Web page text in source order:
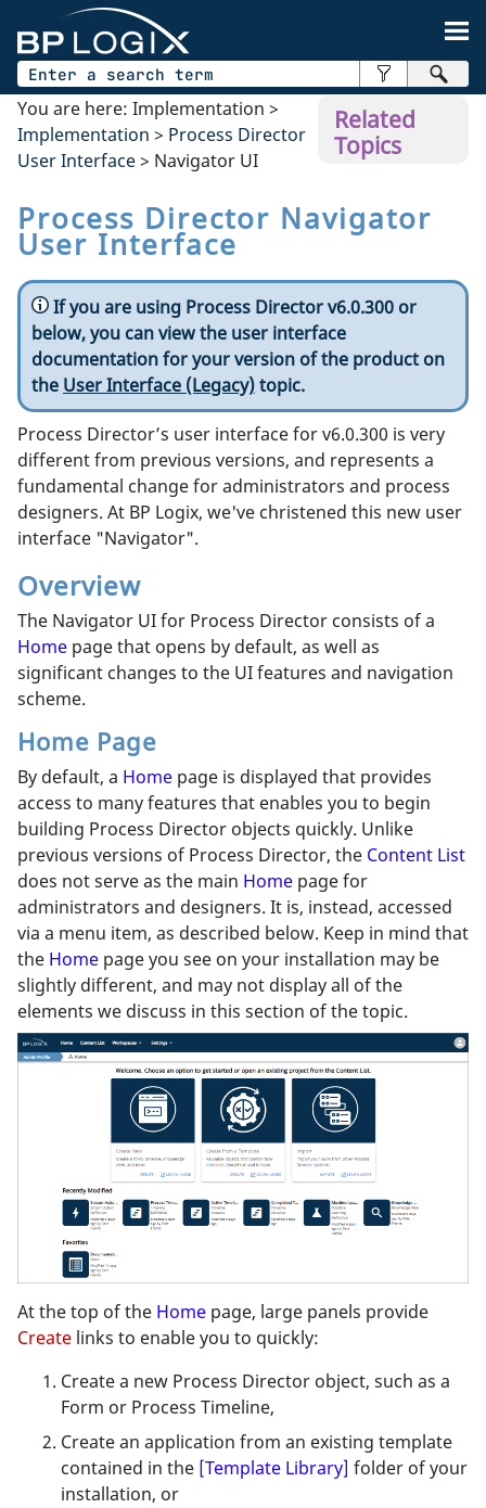
Related
Topics
You are here: Implementation >
Implementation > Process Director
User Interface> Navigator UI
Process Director Navigator
User Interface
If you are using Process Director v6.0.300 or
below, you can view the user interface
documentation for your version of the product on
the User Interface (Legacy)topic.
Process Director’s user interface for v6.0.300 is very
different from previous versions, and represents a
fundamental change for administrators and process
designers. At BP Logix, we've christened this new user
interface "Navigator".
Overview
The Navigator UI for Process Director consists of a
Home page that opens by default, as well as
significant changes to the UI features and navigation
scheme.
Home Page
By default, a Home page is displayed that provides
access to many features that enables you to begin
building Process Director objects quickly. Unlike
previous versions of Process Director, the Content List
does not serve as the main Home page for
administrators and designers. It is, instead, accessed
via a menu item, as described below. Keep in mind that
the Home page you see on your installation may be
slightly different, and may not display all of the
elements we discuss in this section of the topic.
At the top of the Home page, large panels provide
Create links to enable you to quickly:
Create a new Process Director object, such as a
Form or Process Timeline,
Create an application from an existing template
contained in the [Template Library] folder of your
installation, or